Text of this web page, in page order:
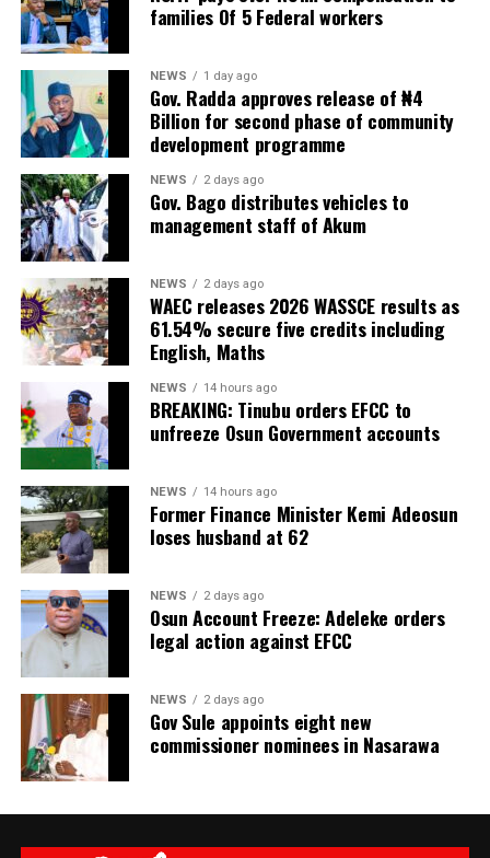
families Of 5 Federal workers
NEWS 1 day ago
Gov. Radda approves release of ₦4
Billion for second phase of community
development programme
NEWS 2 days ago
Gov. Bago distributes vehicles to
management staff of Akum
NEWS 2 days ago
WAEC releases 2026 WASSCE results as
61.54% secure five credits including
English, Maths
NEWS 14 hours ago
BREAKING: Tinubu orders EFCC to
unfreeze Osun Government accounts
NEWS 14 hours ago
Former Finance Minister Kemi Adeosun
loses husband at 62
NEWS 2 days ago
Osun Account Freeze: Adeleke orders
legal action against EFCC
NEWS 2 days ago
Gov Sule appoints eight new
commissioner nominees in Nasarawa